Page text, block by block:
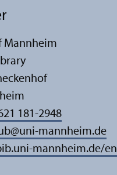
Mannheim
181-2948
@uni-mannheim.de
mannheim.de/en